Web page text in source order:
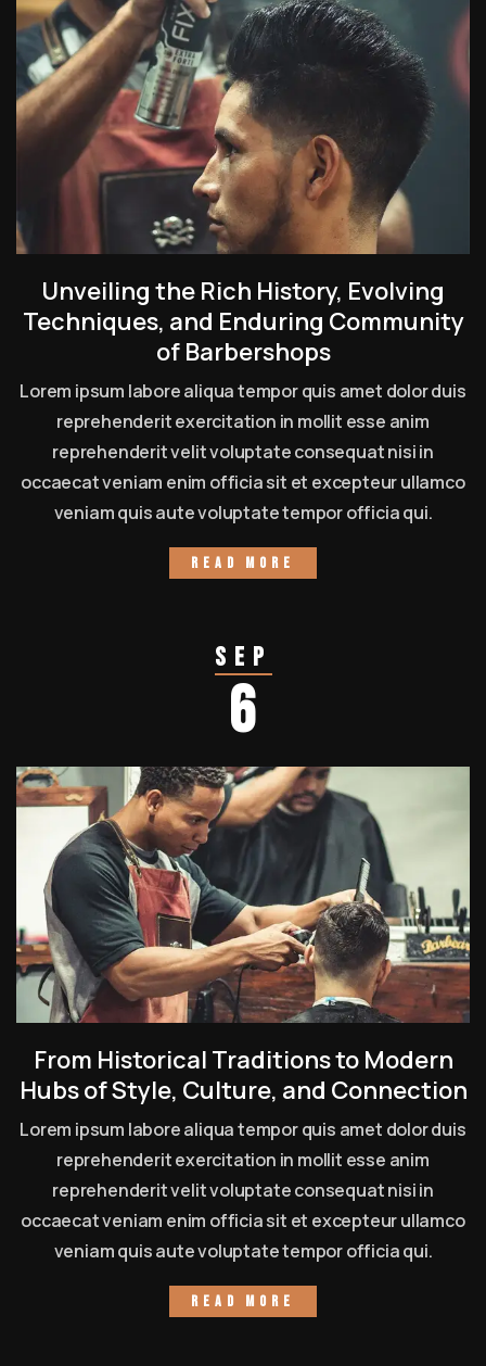
Unveiling the Rich History, Evolving
Techniques, and Enduring Community
of Barbershops
Lorem ipsum labore aliqua tempor quis amet dolor duis
reprehenderit exercitation in mollit esse anim
reprehenderit velit voluptate consequat nisi in
occaecat veniam enim officia sit et excepteur ullamco
veniam quis aute voluptate tempor officia qui.
Read more
Sep
6
From Historical Traditions to Modern
Hubs of Style, Culture, and Connection
Lorem ipsum labore aliqua tempor quis amet dolor duis
reprehenderit exercitation in mollit esse anim
reprehenderit velit voluptate consequat nisi in
occaecat veniam enim officia sit et excepteur ullamco
veniam quis aute voluptate tempor officia qui.
Read more